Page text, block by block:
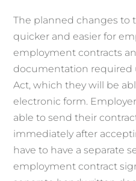
The planned changes to
quicker and easier for
employment contracts
documentation required
Act, which they will be
electronic form.
able to send their
immediately after
have to have a separate
employment contract